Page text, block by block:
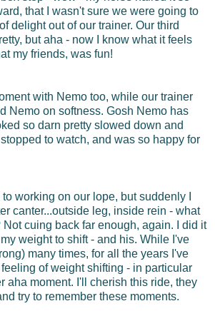
that I wasn't sure we were going to
delight out of our trainer. Our third
but aha - now I know what it feels
my friends, was fun!
with Nemo too, while our trainer
Nemo on softness. Gosh Nemo has
so darn pretty slowed down and
to watch, and was so happy for
working on our lope, but suddenly I
canter...outside leg, inside rein - what
cuing back far enough, again. I did it
weight to shift - and his. While I've
many times, for all the years I've
of weight shifting - in particular
aha moment. I'll cherish this ride, they
try to remember these moments.